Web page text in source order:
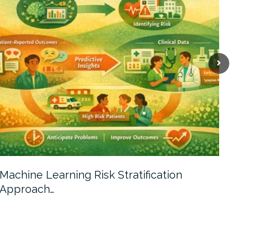
Machine Learning Risk Stratification
Approach…